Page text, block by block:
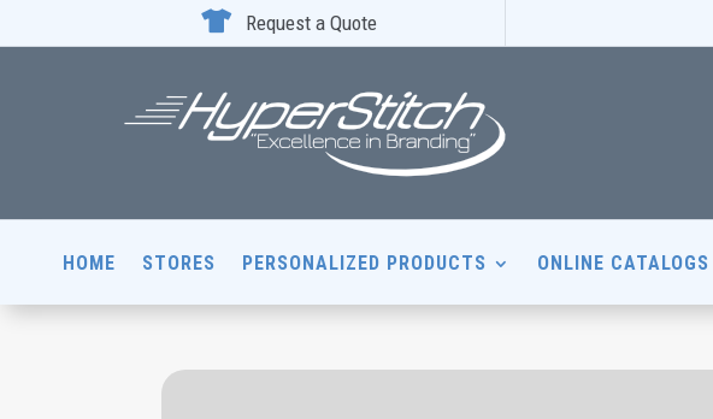
 Request a Quote
HOME STORES PERSONALIZED PRODUCTS ONLINE CATALOGS